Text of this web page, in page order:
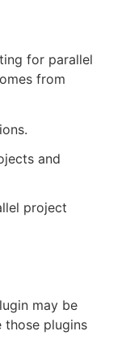
for parallel
from
and
project
may be
those plugins